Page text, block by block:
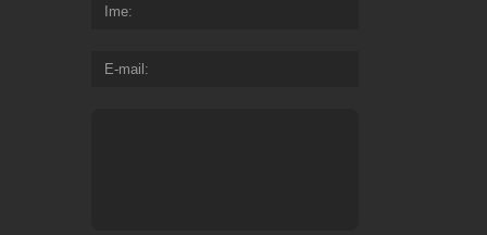
Ime
E-mail